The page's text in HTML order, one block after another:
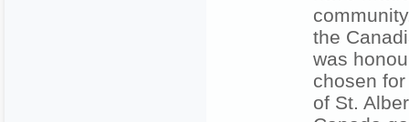
the
was
chosen
of St.